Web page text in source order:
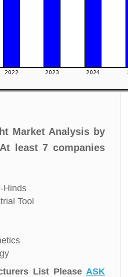
Market Analysis by
least 7 companies
Hinds
Tool
List Please ASK